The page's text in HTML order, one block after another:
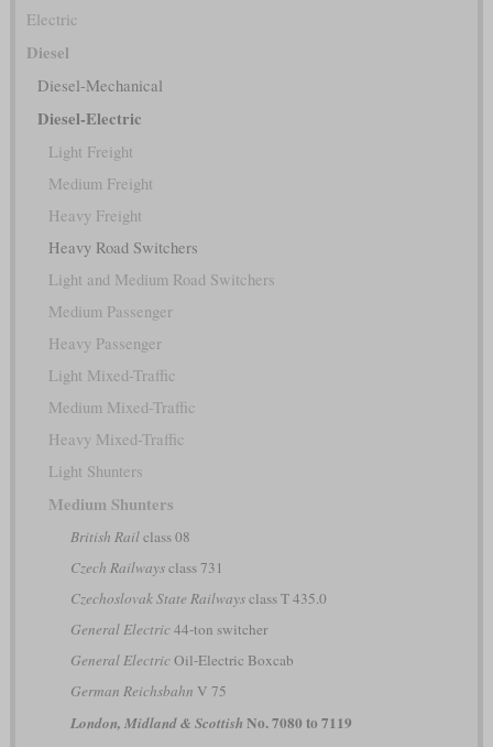
Electric
Diesel
Diesel-Mechanical
Diesel-Electric
Light Freight
Medium Freight
Heavy Freight
Heavy Road Switchers
Light and Medium Road Switchers
Medium Passenger
Heavy Passenger
Light Mixed-Traffic
Medium Mixed-Traffic
Heavy Mixed-Traffic
Light Shunters
Medium Shunters
British Railclass 08
Czech Railwaysclass 731
Czechoslovak State Railwaysclass T 435.0
General Electric44-ton switcher
General ElectricOil-Electric Boxcab
German Reichsbahn V 75
London, Midland & Scottish No. 7080 to 7119